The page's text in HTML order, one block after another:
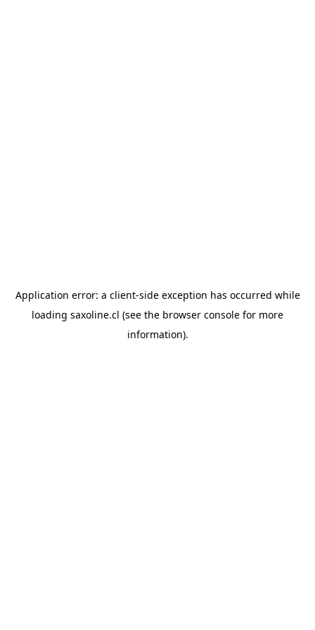
Application error: a client-side exception has occurred while
loading saxoline.cl (see the browser console for more
information).